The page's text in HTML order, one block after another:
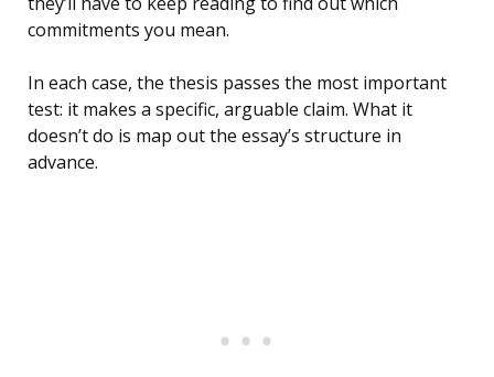
commitments you mean.
In each case, the thesis passes the most important
test: it makes a specific, arguable claim. What it
doesn’t do is map out the essay’s structure in
advance.